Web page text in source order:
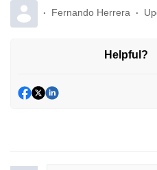
Fernando Herrera
Helpful?